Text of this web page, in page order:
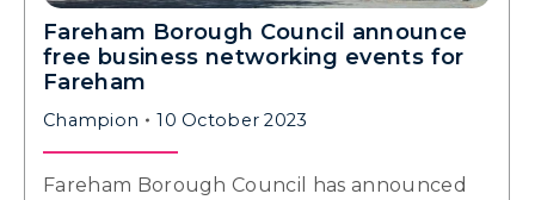
Fareham Borough Council announce
free business networking events for
Fareham
Champion 10 October 2023
Fareham Borough Council has announced